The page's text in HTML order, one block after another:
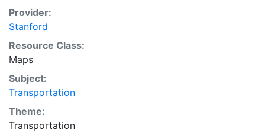
Provider:
Stanford
Resource Class:
Maps
Subject:
Transportation
Theme:
Transportation